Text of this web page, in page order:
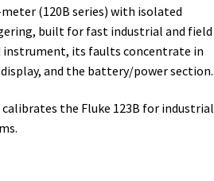
(120B series) with isolated
built for fast industrial and field
its faults concentrate in
and the battery/power section.
the Fluke 123B for industrial